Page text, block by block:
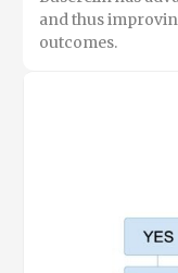
and thus
outcomes.